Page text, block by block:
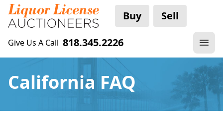
Buy Sell
Give Us A Call 818.345.2226
California FAQ